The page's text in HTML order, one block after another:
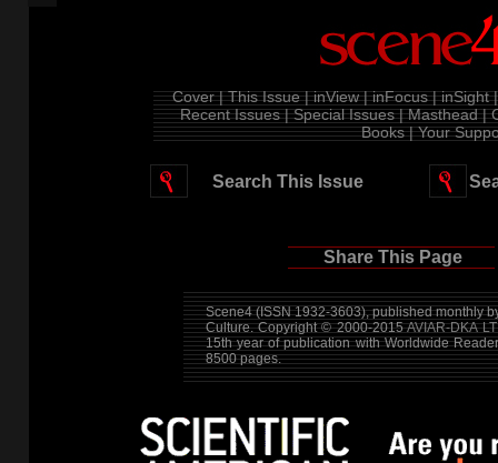
Cover | This Issue | inView | inFocus | inSight |
Recent Issues | Special Issues | Masthead |
Books | Your
Search This Issue
Share This Page
Scene4 (ISSN 1932-3603), published monthly
Culture. Copyright © 2000-2015AVIAR-DKA
15th year of publication with Worldwide
8500 pages.